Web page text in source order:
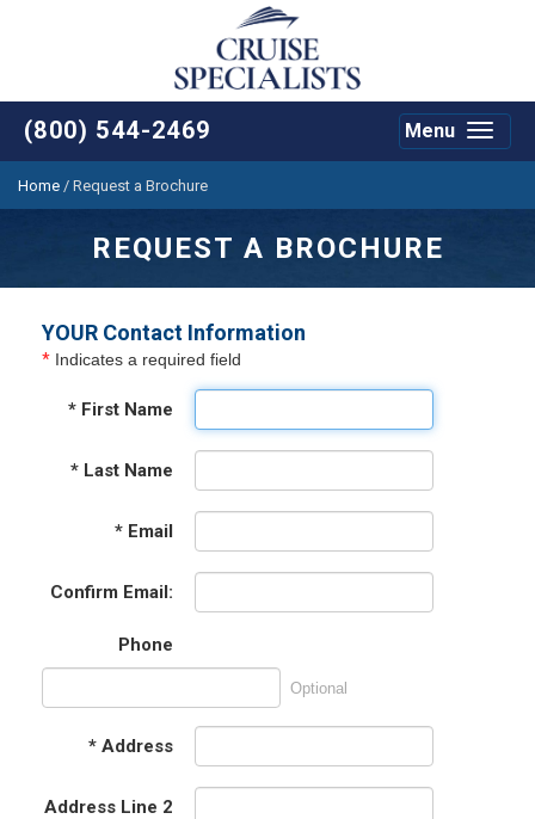
(800) 544-2469
Toggle
Menu
Home / Request a Brochure
REQUEST A BROCHURE
YOUR Contact Information
* Indicates a required field
* First Name
* Last Name
* Email
Confirm Email:
Phone
Optional
* Address
Address Line 2